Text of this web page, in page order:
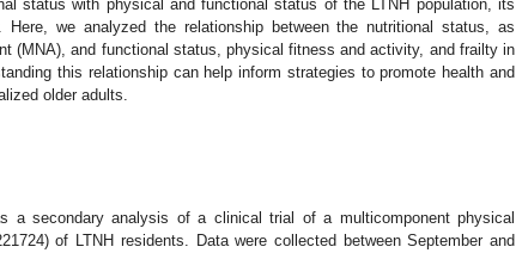
status with physical and functional status of the LTNH population, its
we analyzed the relationship between the nutritional status, as
(MNA), and functional status, physical fitness and activity, and frailty in
this relationship can help inform strategies to promote health and
older adults.
a secondary analysis of a clinical trial of a multicomponent physical
of LTNH residents. Data were collected between September and